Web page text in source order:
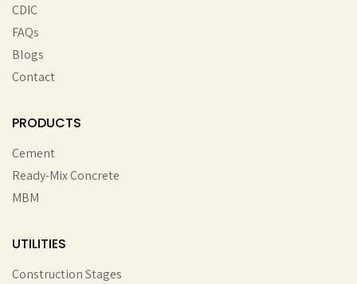
CDIC
FAQs
Blogs
Contact
PRODUCTS
Cement
Ready-Mix Concrete
MBM
UTILITIES
Construction Stages